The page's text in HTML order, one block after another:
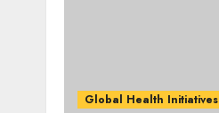
Global Health Initiatives